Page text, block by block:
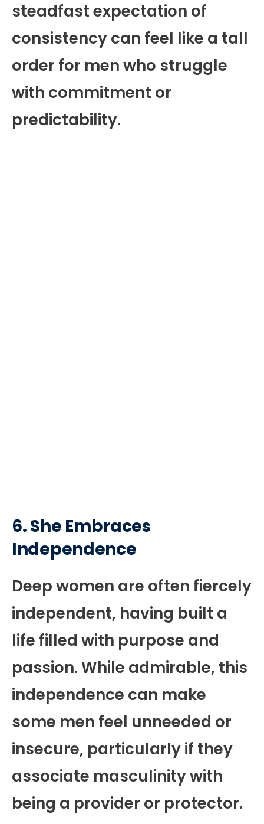
steadfast expectation of
consistency can feel like a tall
order for men who struggle
with commitment or
predictability.
6. She Embraces
Independence
Deep women are often fiercely
independent, having built a
life filled with purpose and
passion. While admirable, this
independence can make
some men feel unneeded or
insecure, particularly if they
associate masculinity with
being a provider or protector.